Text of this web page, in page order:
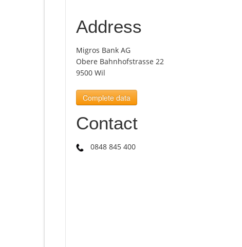
Address
Migros Bank AG
Obere Bahnhofstrasse 22
9500 Wil
Complete data
Contact
0848 845 400